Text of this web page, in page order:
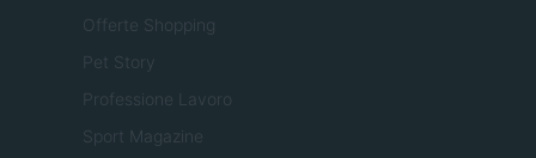
Offerte Shopping
Pet Story
Professione Lavoro
Sport Magazine